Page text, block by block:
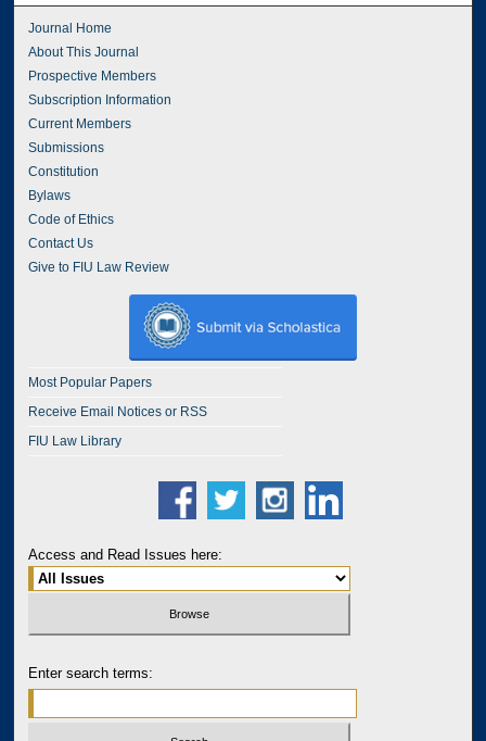
Journal Home
About This Journal
Prospective Members
Subscription Information
Current Members
Submissions
Constitution
Bylaws
Code of Ethics
Contact Us
Give to FIU Law Review
Most Popular Papers
Receive Email Notices or RSS
FIU Law Library
Access and Read Issues here:
Enter search terms: